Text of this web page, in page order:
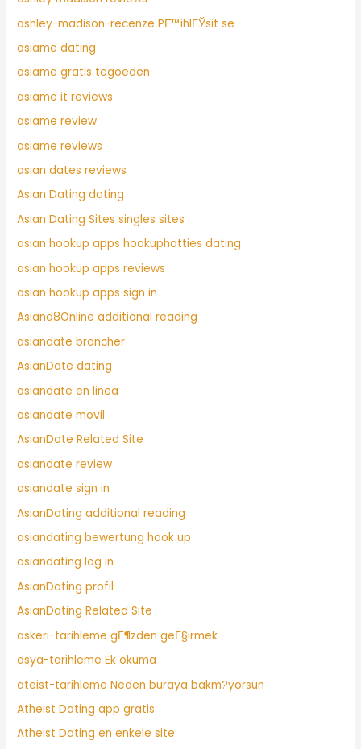
ashley-madison-recenze PЕ™ihlГЎsit se
asiame dating
asiame gratis tegoeden
asiame it reviews
asiame review
asiame reviews
asian dates reviews
Asian Dating dating
Asian Dating Sites singles sites
asian hookup apps hookuphotties dating
asian hookup apps reviews
asian hookup apps sign in
Asiand8Online additional reading
asiandate brancher
AsianDate dating
asiandate en linea
asiandate movil
AsianDate Related Site
asiandate review
asiandate sign in
AsianDating additional reading
asiandating bewertung hook up
asiandating log in
AsianDating profil
AsianDating Related Site
askeri-tarihleme gГ¶zden geГ§irmek
asya-tarihleme Ek okuma
ateist-tarihleme Neden buraya bakm?yorsun
Atheist Dating app gratis
Atheist Dating en enkele site